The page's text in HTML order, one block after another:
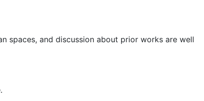
spaces, and discussion about prior works are well